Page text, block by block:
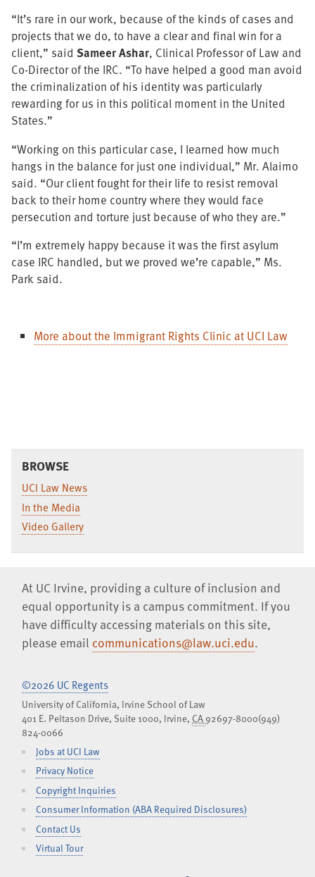
“It’s rare in our work, because of the kinds of cases and
projects that we do, to have a clear and final win for a
client,” said Sameer Ashar, Clinical Professor of Law and
Co-Director of the IRC. “To have helped a good man avoid
the criminalization of his identity was particularly
rewarding for us in this political moment in the United
States.”
“Working on this particular case, I learned how much
hangs in the balance for just one individual,” Mr. Alaimo
said. “Our client fought for their life to resist removal
back to their home country where they would face
persecution and torture just because of who they are.”
“I’m extremely happy because it was the first asylum
case IRC handled, but we proved we’re capable,” Ms.
Park said.
More about the Immigrant Rights Clinic at UCI Law
BROWSE
UCI Law News
In the Media
Video Gallery
At UC Irvine, providing a culture of inclusion and
equal opportunity is a campus commitment. If you
have difficulty accessing materials on this site,
please email communications@law.uci.edu.
©2026 UC Regents
University of California, Irvine School of Law
401 E. Peltason Drive, Suite 1000, Irvine, CA92697-8000(949)
824-0066
Jobs at UCI Law
Privacy Notice
Copyright Inquiries
Consumer Information (ABA Required Disclosures)
Contact Us
Virtual Tour